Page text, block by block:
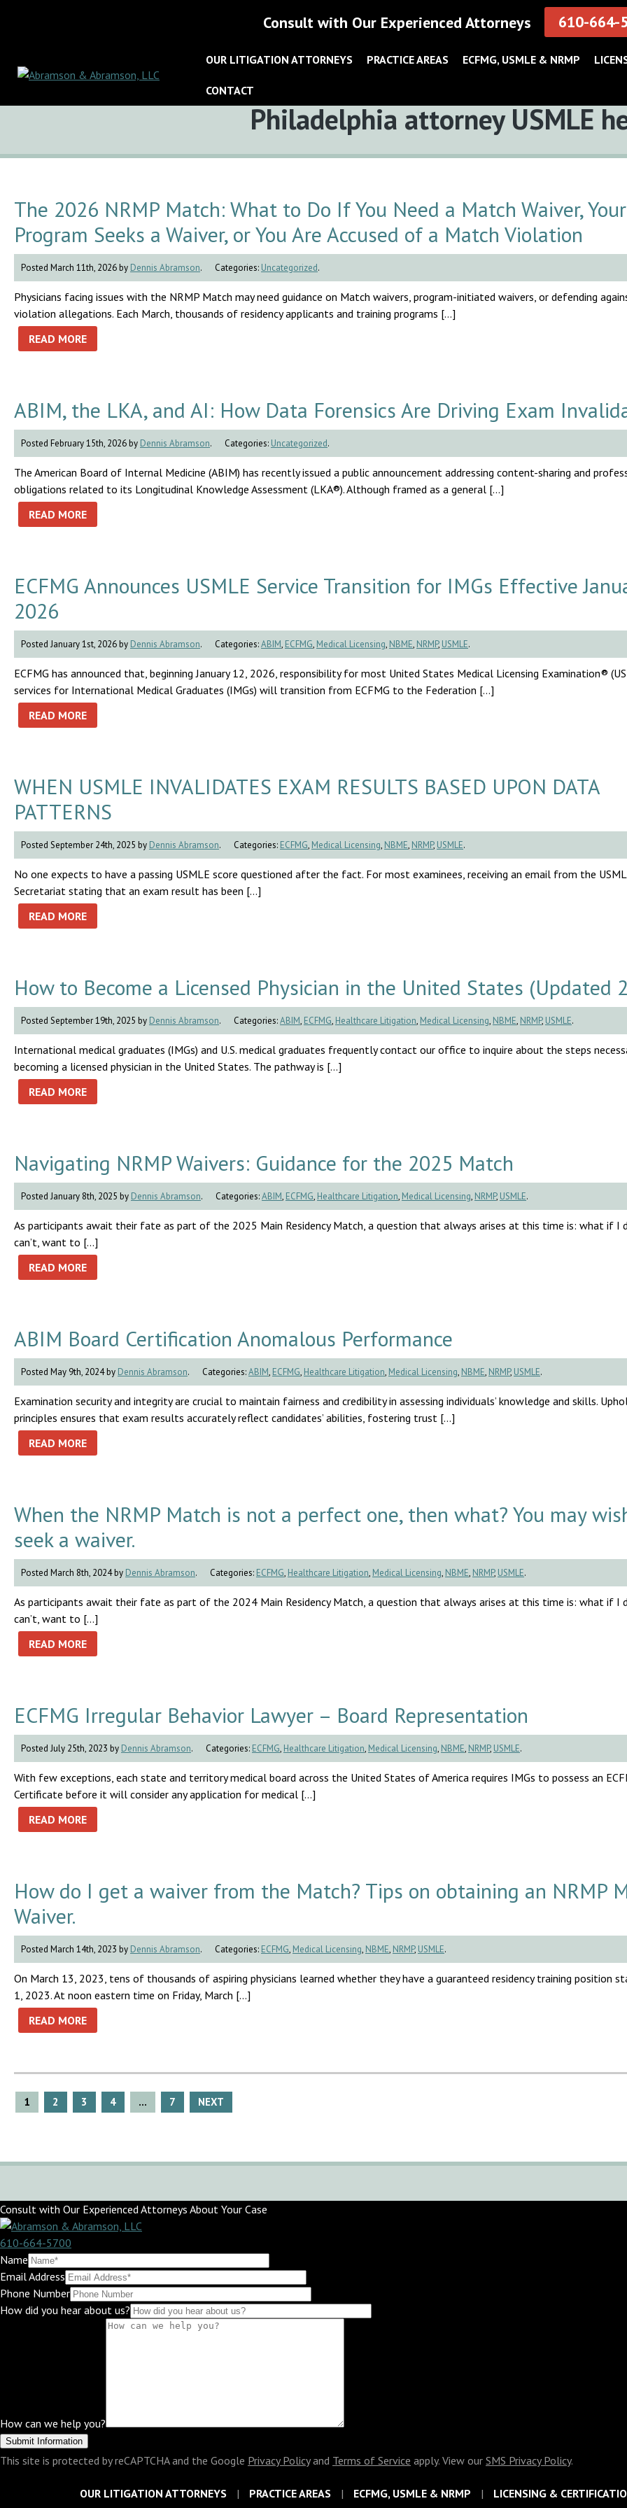
Consult with Our Experienced Attorneys 610-664-
OUR LITIGATION ATTORNEYS PRACTICE AREAS ECFMG, USMLE & NRMP
CONTACT
Tag:
Philadelphia attorney USMLE
The 2026 NRMP Match: What to Do If You Need a Match Waiver, Your
Program Seeks a Waiver, or You Are Accused of a Match Violation
Posted March 11th, 2026 by Dennis Abramson. Categories: Uncategorized.
Physicians facing issues with the NRMP Match may need guidance on Match waivers, program-initiated waivers, or defending
violation allegations. Each March, thousands of residency applicants and training programs […]
READ MORE
ABIM, the LKA, and AI: How Data Forensics Are Driving Exam
Posted February 15th, 2026 by Dennis Abramson. Categories: Uncategorized.
The American Board of Internal Medicine (ABIM) has recently issued a public announcement addressing content-sharing and
obligations related to its Longitudinal Knowledge Assessment (LKA®). Although framed as a general […]
READ MORE
ECFMG Announces USMLE Service Transition for IMGs Effective
2026
Posted January 1st, 2026 by Dennis Abramson. Categories:ABIM, ECFMG, Medical Licensing, NBME, NRMP, USMLE.
ECFMG has announced that, beginning January 12, 2026, responsibility for most United States Medical Licensing Examination®
services for International Medical Graduates (IMGs) will transition from ECFMG to the Federation […]
READ MORE
WHEN USMLE INVALIDATES EXAM RESULTS BASED UPON DATA
PATTERNS
Posted September 24th, 2025 by Dennis Abramson. Categories: ECFMG, Medical Licensing, NBME, NRMP, USMLE.
No one expects to have a passing USMLE score questioned after the fact. For most examinees, receiving an email from the
Secretariat stating that an exam result has been […]
READ MORE
How to Become a Licensed Physician in the United States (Updated
Posted September 19th, 2025 by Dennis Abramson. Categories:ABIM, ECFMG, Healthcare Litigation, Medical Licensing, NBME, NRMP, USMLE.
International medical graduates (IMGs) and U.S. medical graduates frequently contact our office to inquire about the steps
becoming a licensed physician in the United States. The pathway is […]
READ MORE
Navigating NRMP Waivers: Guidance for the 2025 Match
Posted January 8th, 2025 by Dennis Abramson. Categories:ABIM, ECFMG, Healthcare Litigation, Medical Licensing, NRMP, USMLE.
As participants await their fate as part of the 2025 Main Residency Match, a question that always arises at this time is: what if I
can’t, want to […]
READ MORE
ABIM Board Certification Anomalous Performance
Posted May 9th, 2024 by Dennis Abramson. Categories:ABIM, ECFMG, Healthcare Litigation, Medical Licensing, NBME, NRMP, USMLE.
Examination security and integrity are crucial to maintain fairness and credibility in assessing individuals’ knowledge and skills.
principles ensures that exam results accurately reflect candidates’ abilities, fostering trust […]
READ MORE
When the NRMP Match is not a perfect one, then what? You may
seek a waiver.
Posted March 8th, 2024 by Dennis Abramson. Categories: ECFMG, Healthcare Litigation, Medical Licensing, NBME, NRMP, USMLE.
As participants await their fate as part of the 2024 Main Residency Match, a question that always arises at this time is: what if I
can’t, want to […]
READ MORE
ECFMG Irregular Behavior Lawyer – Board Representation
Posted July 25th, 2023 by Dennis Abramson. Categories: ECFMG, Healthcare Litigation, Medical Licensing, NBME, NRMP, USMLE.
With few exceptions, each state and territory medical board across the United States of America requires IMGs to possess an
Certificate before it will consider any application for medical […]
READ MORE
How do I get a waiver from the Match? Tips on obtaining an NRMP
Waiver.
Posted March 14th, 2023 by Dennis Abramson. Categories: ECFMG, Medical Licensing, NBME, NRMP, USMLE.
On March 13, 2023, tens of thousands of aspiring physicians learned whether they have a guaranteed residency training position
1, 2023. At noon eastern time on Friday, March […]
READ MORE
Posts
pagination
1 2 3 4 … 7 NEXT
Consult with Our Experienced Attorneys About Your Case
610-664-5700
Name
Email Address
Phone Number
How did you hear about us?
How can we help you?
This site is protected by reCAPTCHA and the Google Privacy Policyand Terms of Service apply. View our SMS Privacy Policy.
OUR LITIGATION ATTORNEYS PRACTICE AREAS ECFMG, USMLE & NRMP LICENSING &